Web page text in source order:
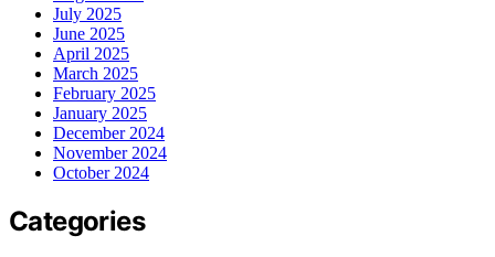
July 2025
June 2025
April 2025
March 2025
February 2025
January 2025
December 2024
November 2024
October 2024
Categories